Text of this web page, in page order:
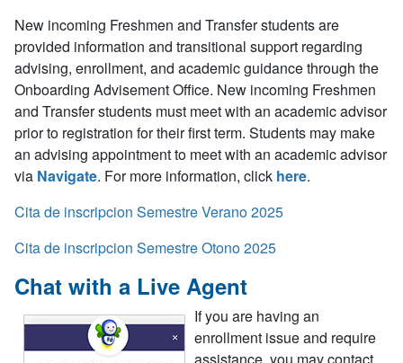
New incoming Freshmen and Transfer students are
provided information and transitional support regarding
advising, enrollment, and academic guidance through the
Onboarding Advisement Office. New incoming Freshmen
and Transfer students must meet with an academic advisor
prior to registration for their first term. Students may make
an advising appointment to meet with an academic advisor
via Navigate. For more information, click here.
Cita de inscripcion Semestre Verano 2025
Cita de inscripcion Semestre Otono 2025
Chat with a Live Agent
If you are having an
enrollment issue and require